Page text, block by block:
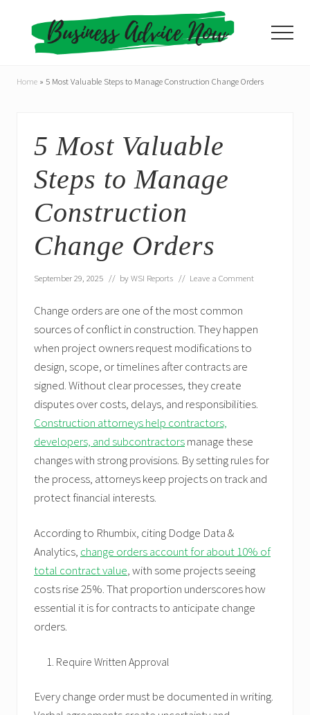
primary
Menu
Home » 5 Most Valuable Steps to Manage Construction Change Orders
5 Most Valuable
Steps to Manage
Construction
Change Orders
September 29, 2025 // byWSI Reports // Leave a Comment
Change orders are one of the most common
sources of conflict in construction. They happen
when project owners request modifications to
design, scope, or timelines after contracts are
signed. Without clear processes, they create
disputes over costs, delays, and responsibilities.
Construction attorneys help contractors,
developers, and subcontractorsmanage these
changes with strong provisions. By setting rules for
the process, attorneys keep projects on track and
protect financial interests.
According to Rhumbix, citing Dodge Data &
Analytics, change orders account for about 10% of
total contract value, with some projects seeing
costs rise 25%. That proportion underscores how
essential it is for contracts to anticipate change
orders.
Require Written Approval
Every change order must be documented in writing.